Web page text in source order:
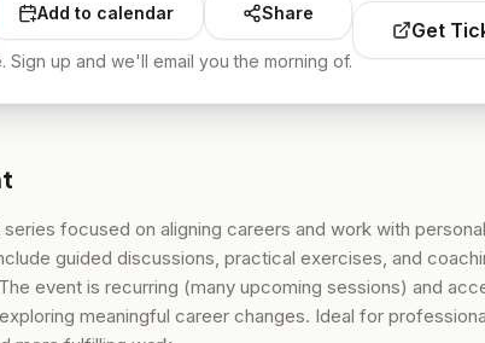
Add to calendar Share
Sign up and we'll email you the morning of.
Get
focused on aligning careers and work with
guided discussions, practical exercises, and
event is recurring (many upcoming sessions) and
meaningful career changes. Ideal for